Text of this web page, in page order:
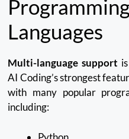
Languages
Multi-language support
AI Coding’s strongest
with many popular
including: